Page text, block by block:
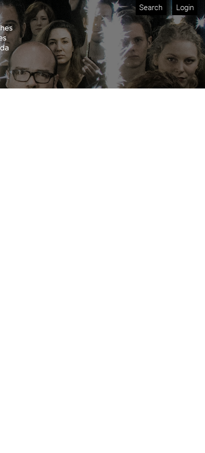
Search Login